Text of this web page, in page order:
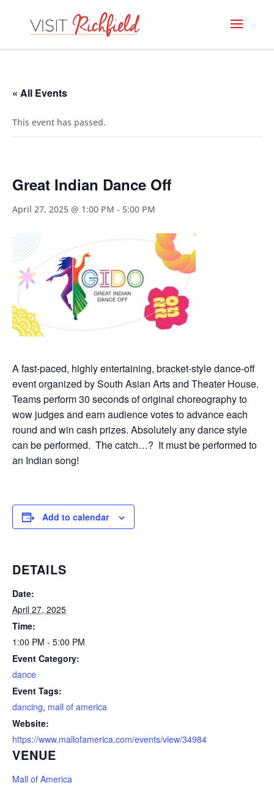
« All Events
This event has passed.
Great Indian Dance Off
April 27, 2025 @ 1:00 PM - 5:00 PM
A fast-paced, highly entertaining, bracket-style dance-off
event organized by South Asian Arts and Theater House.
Teams perform 30 seconds of original choreography to
wow judges and earn audience votes to advance each
round and win cash prizes. Absolutely any dance style
can be performed. The catch…? It must be performed to
an Indian song!
Add to calendar
DETAILS
Date:
April 27, 2025
Time:
1:00 PM - 5:00 PM
Event Category:
dance
Event Tags:
dancing, mall of america
Website:
https://www.mallofamerica.com/events/view/34984
VENUE
Mall of America